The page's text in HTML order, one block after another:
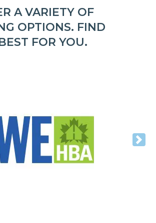
A VARIETY OF
OPTIONS. FIND
FOR YOU.